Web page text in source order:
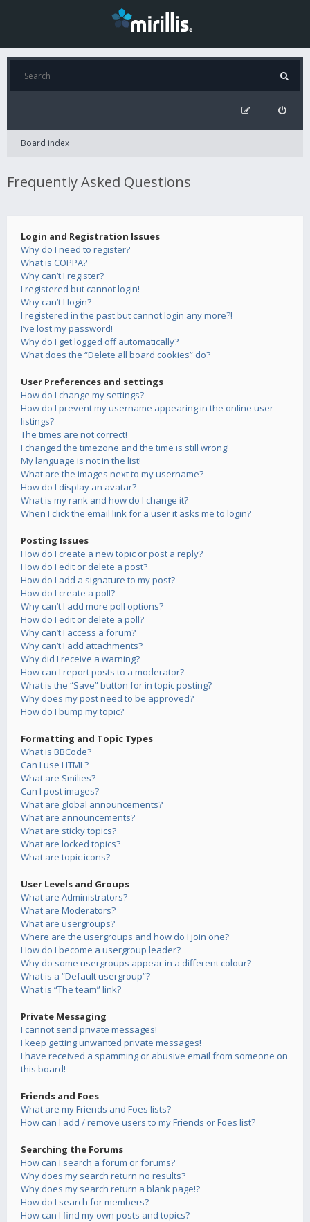
Board index
Frequently Asked Questions
Login and Registration Issues
Why do I need to register?
What is COPPA?
Why can’t I register?
I registered but cannot login!
Why can’t I login?
I registered in the past but cannot login any more?!
I’ve lost my password!
Why do I get logged off automatically?
What does the “Delete all board cookies” do?
User Preferences and settings
How do I change my settings?
How do I prevent my username appearing in the online user
listings?
The times are not correct!
I changed the timezone and the time is still wrong!
My language is not in the list!
What are the images next to my username?
How do I display an avatar?
What is my rank and how do I change it?
When I click the email link for a user it asks me to login?
Posting Issues
How do I create a new topic or post a reply?
How do I edit or delete a post?
How do I add a signature to my post?
How do I create a poll?
Why can’t I add more poll options?
How do I edit or delete a poll?
Why can’t I access a forum?
Why can’t I add attachments?
Why did I receive a warning?
How can I report posts to a moderator?
What is the “Save” button for in topic posting?
Why does my post need to be approved?
How do I bump my topic?
Formatting and Topic Types
What is BBCode?
Can I use HTML?
What are Smilies?
Can I post images?
What are global announcements?
What are announcements?
What are sticky topics?
What are locked topics?
What are topic icons?
User Levels and Groups
What are Administrators?
What are Moderators?
What are usergroups?
Where are the usergroups and how do I join one?
How do I become a usergroup leader?
Why do some usergroups appear in a different colour?
What is a “Default usergroup”?
What is “The team” link?
Private Messaging
I cannot send private messages!
I keep getting unwanted private messages!
I have received a spamming or abusive email from someone on
this board!
Friends and Foes
What are my Friends and Foes lists?
How can I add / remove users to my Friends or Foes list?
Searching the Forums
How can I search a forum or forums?
Why does my search return no results?
Why does my search return a blank page!?
How do I search for members?
How can I find my own posts and topics?